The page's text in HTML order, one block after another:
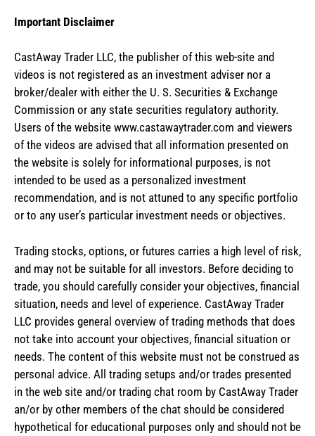
Important Disclaimer
CastAway Trader LLC, the publisher of this web-site and
videos is not registered as an investment adviser nor a
broker/dealer with either the U. S. Securities & Exchange
Commission or any state securities regulatory authority.
Users of the website www.castawaytrader.com and viewers
of the videos are advised that all information presented on
the website is solely for informational purposes, is not
intended to be used as a personalized investment
recommendation, and is not attuned to any specific portfolio
or to any user’s particular investment needs or objectives.
Trading stocks, options, or futures carries a high level of risk,
and may not be suitable for all investors. Before deciding to
trade, you should carefully consider your objectives, financial
situation, needs and level of experience. CastAway Trader
LLC provides general overview of trading methods that does
not take into account your objectives, financial situation or
needs. The content of this website must not be construed as
personal advice. All trading setups and/or trades presented
in the web site and/or trading chat room by CastAway Trader
an/or by other members of the chat should be considered
hypothetical for educational purposes only and should not be